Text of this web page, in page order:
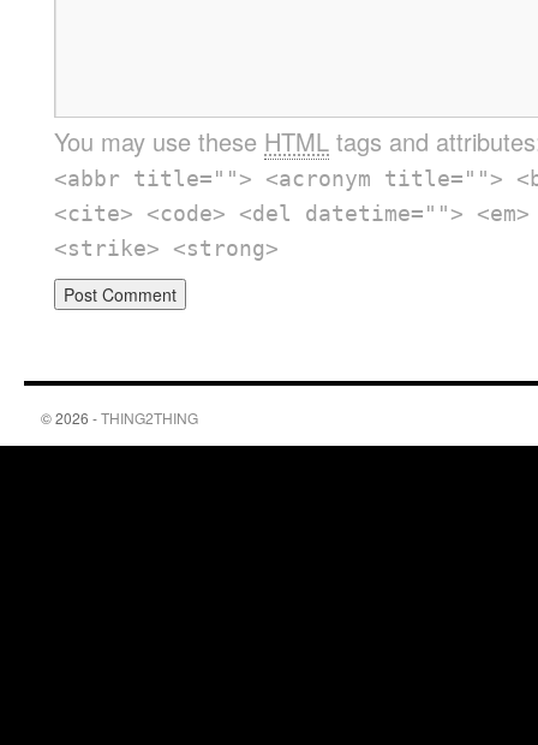
You may use these HTML tags and
<abbr title=""> <acronym title="">
<cite> <code> <del datetime="">
<strike> <strong>
© 2026 -THING2THING